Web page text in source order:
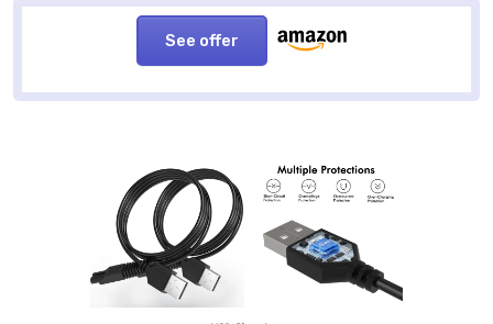
See offer